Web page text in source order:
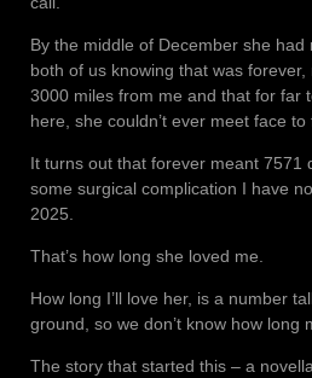
By the middle of December she had
both of us knowing that was
3000 miles from me and that for far
here, she couldn’t ever meet face to
It turns out that forever meant 7571
some surgical complication I have
2025.
That’s how long she loved me.
How long I’ll love her, is a number
ground, so we don’t know how long
The story that started this – a